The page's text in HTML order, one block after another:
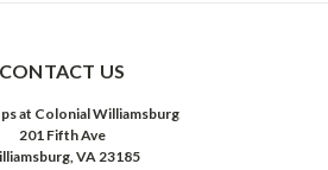
CONTACT US
at Colonial Williamsburg
201 Fifth Ave
VA 23185